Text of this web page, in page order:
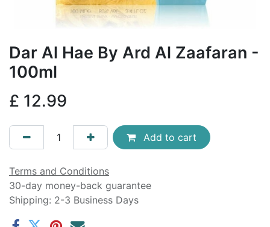
Dar Al Hae By Ard Al Zaafaran -
100ml
£ 12.99
Add to cart
Terms and Conditions
30-day money-back guarantee
Shipping: 2-3 Business Days